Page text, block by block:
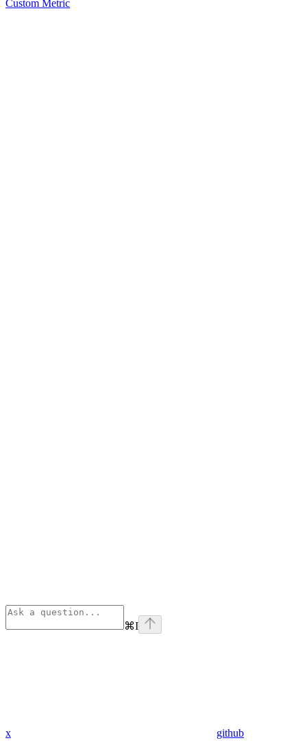
Custom Metric
⌘I
x github